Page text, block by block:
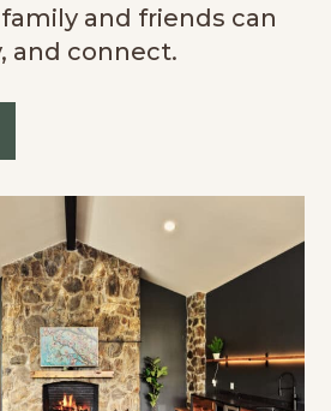
and friends can
and connect.